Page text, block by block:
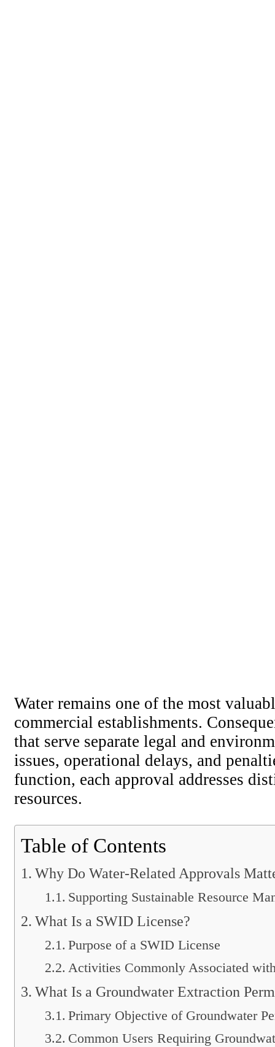
Water remains one of the most
commercial establishments.
that serve separate legal and
issues, operational delays, and
function, each approval addresses
resources.
Table of Contents
Why Do Water-Related Approvals
Supporting Sustainable Resource
What Is a SWID License?
Purpose of a SWID License
Activities Commonly Associated
What Is a Groundwater Extraction
Primary Objective of Groundwater
Common Users Requiring